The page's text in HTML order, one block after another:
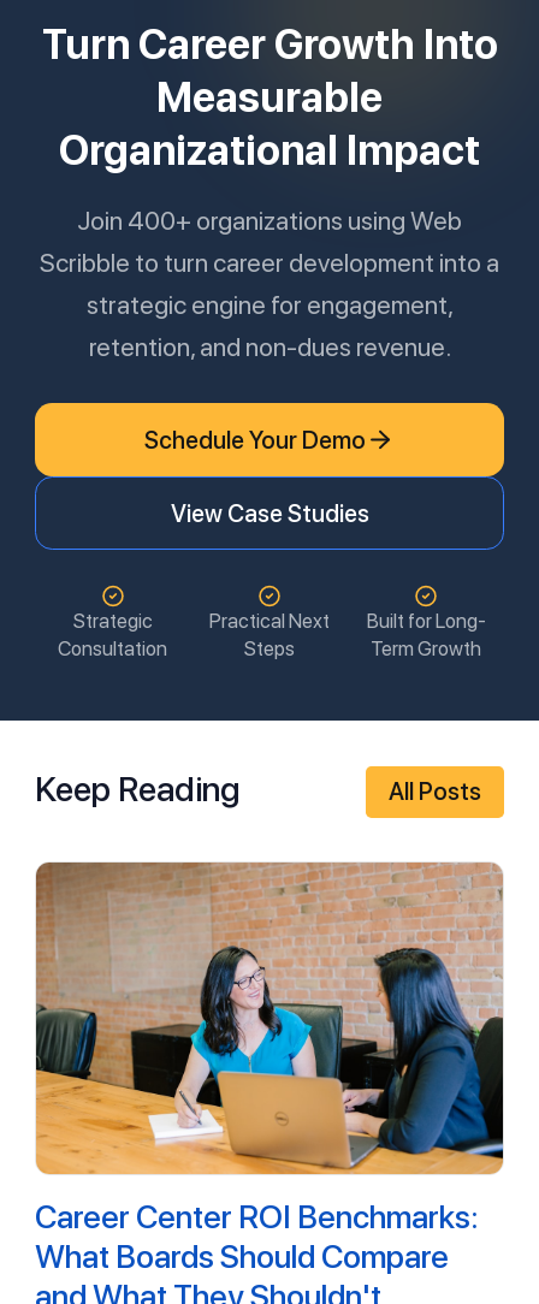
Turn Career Growth Into
Measurable
Organizational Impact
Join 400+ organizations using Web
Scribble to turn career development into a
strategic engine for engagement,
retention, and non-dues revenue.
Schedule Your Demo
View Case Studies
Strategic
Consultation
Practical Next
Steps
Built for Long-
Term Growth
Keep Reading All Posts
Career Center ROI Benchmarks:
What Boards Should Compare
and What They Shouldn't